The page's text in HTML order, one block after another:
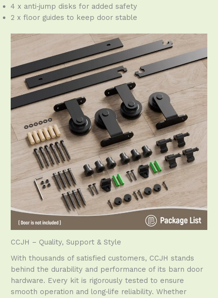
4 x anti‑jump disks for added safety
2 x floor guides to keep door stable
CCJH – Quality, Support & Style
With thousands of satisfied customers, CCJH stands
behind the durability and performance of its barn door
hardware. Every kit is rigorously tested to ensure
smooth operation and long‑life reliability. Whether